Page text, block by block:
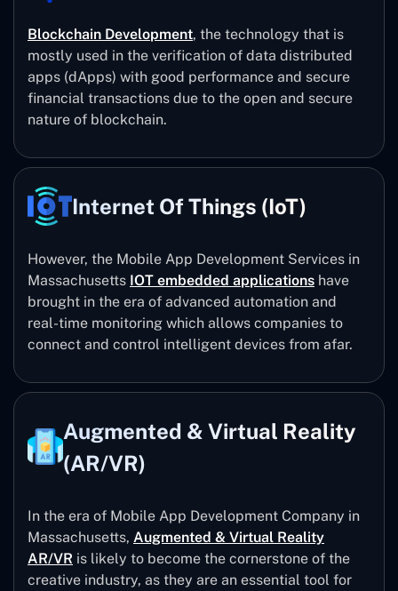
Blockchain Development, the technology that is
mostly used in the verification of data distributed
apps (dApps) with good performance and secure
financial transactions due to the open and secure
nature of blockchain.
Internet Of Things (IoT)
However, the Mobile App Development Services in
Massachusetts IOT embedded applications have
brought in the era of advanced automation and
real-time monitoring which allows companies to
connect and control intelligent devices from afar.
Augmented & Virtual Reality
(AR/VR)
In the era of Mobile App Development Company in
Massachusetts, Augmented & Virtual Reality
AR/VR is likely to become the cornerstone of the
creative industry, as they are an essential tool for